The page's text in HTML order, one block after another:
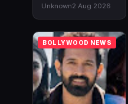
Unknown2 Aug 2026
BOLLYWOOD NEWS